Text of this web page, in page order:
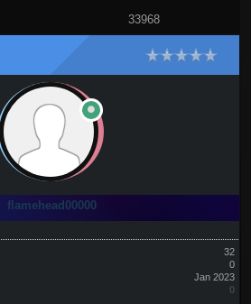
33968
flamehead00000
32
0
Jan 2023
0